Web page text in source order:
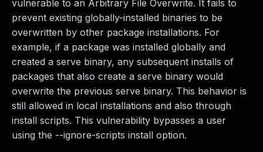
vulnerable to an Arbitrary File Overwrite. It fails to
prevent existing globally-installed binaries to be
overwritten by other package installations. For
example, if a package was installed globally and
created a serve binary, any subsequent installs of
packages that also create a serve binary would
overwrite the previous serve binary. This behavior is
still allowed in local installations and also through
install scripts. This vulnerability bypasses a user
using the --ignore-scripts install option.